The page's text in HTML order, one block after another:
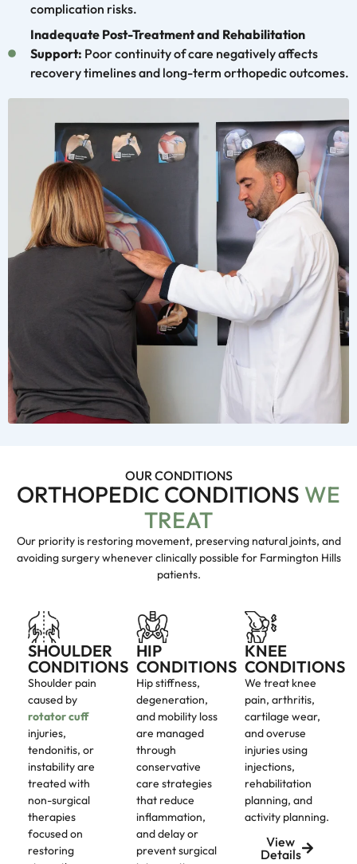
complication risks.
Inadequate Post-Treatment and Rehabilitation
Support: Poor continuity of care negatively affects
recovery timelines and long-term orthopedic outcomes.
OUR CONDITIONS
ORTHOPEDIC CONDITIONS WE
TREAT
Our priority is restoring movement, preserving natural joints, and
avoiding surgery whenever clinically possible for Farmington Hills
patients.
SHOULDER
CONDITIONS
Shoulder pain
caused by
rotator cuff
injuries,
tendonitis, or
instability are
treated with
non-surgical
therapies
focused on
restoring
HIP
CONDITIONS
Hip stiffness,
degeneration,
and mobility loss
are managed
through
conservative
care strategies
that reduce
inflammation,
and delay or
prevent surgical
KNEE
CONDITIONS
We treat knee
pain, arthritis,
cartilage wear,
and overuse
injuries using
injections,
rehabilitation
planning, and
activity planning.
View
Details